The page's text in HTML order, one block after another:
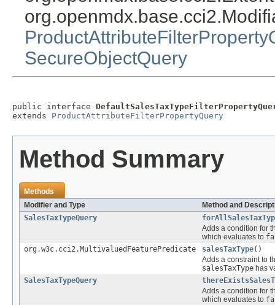
SecureObjectQuery
public interface
extends ProductAttributeFilterPropertyQuery
Method Summary
Methods
Modifier and Type
Method and
SalesTaxTypeQuery
Adds a condition for
which evaluates to
org.w3c.cci2.MultivaluedFeaturePredicate
salesTaxType()
Adds a constraint to
salesTaxType has
SalesTaxTypeQuery
Adds a condition for
which evaluates to